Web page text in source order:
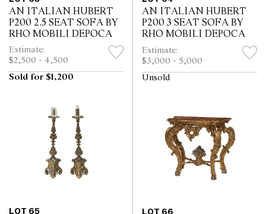
AN ITALIAN HUBERT
P200 2.5 SEAT SOFA BY
RHO MOBILI DEPOCA
Estimate:
$2,500 - 4,500
Sold for $1,200
AN ITALIAN HUBERT
P200 3 SEAT SOFA BY
RHO MOBILI DEPOCA
Estimate:
$3,000 - 5,000
Unsold
LOT 65
LOT 66